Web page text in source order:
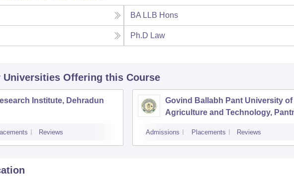
BA LLB Hons
Ph.D Law
Universities Offering this Course
Institute, Dehradun
Reviews
Govind Ballabh Pant University of
Agriculture and Technology,
Admissions Placements Reviews